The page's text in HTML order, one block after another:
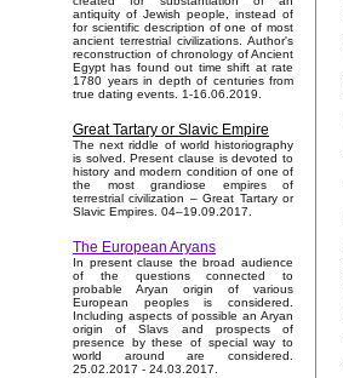
antiquity of Jewish people, instead of
for scientific description of one of most
ancient terrestrial civilizations. Author's
reconstruction of chronology of Ancient
Egypt has found out time shift at rate
1780 years in depth of centuries from
true dating events. 1-16.06.2019.
Great Tartary or Slavic Empire
The next riddle of world historiography
is solved. Present clause is devoted to
history and modern condition of one of
the most grandiose empires of
terrestrial civilization – Great Tartary or
Slavic Empires. 04–19.09.2017.
The European Aryans
In present clause the broad audience
of the questions connected to
probable Aryan origin of various
European peoples is considered.
Including aspects of possible an Aryan
origin of Slavs and prospects of
presence by these of special way to
world around are considered.
25.02.2017 - 24.03.2017.